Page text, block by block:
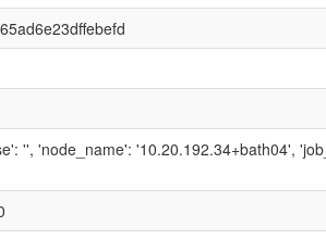
'', 'node_name': '10.20.192.34+bath04',